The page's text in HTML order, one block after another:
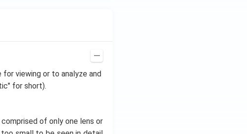
viewing or to analyze and
for short).
of only one lens or